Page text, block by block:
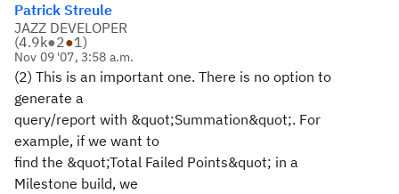
Patrick Streule
JAZZ DEVELOPER
(4.9k●2●1)
Nov 09 '07, 3:58 a.m.
(2) This is an important one. There is no option to
generate a
query/report with &quot;Summation&quot;. For
example, if we want to
find the &quot;Total Failed Points&quot; in a
Milestone build, we